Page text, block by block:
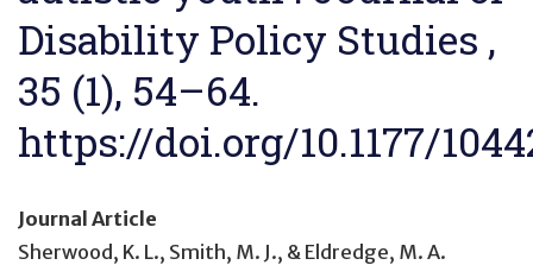
Disability Policy Studies ,
35 (1), 54–64.
https://doi.org/10.1177/
Journal Article
Sherwood, K. L., Smith, M. J., & Eldredge, M. A.